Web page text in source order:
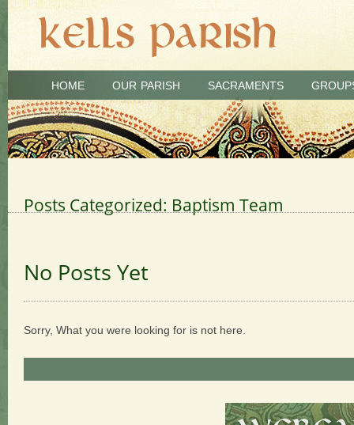
HOME OUR PARISH SACRAMENTS
Posts Categorized: Baptism Team
No Posts Yet
Sorry, What you were looking for is not here.